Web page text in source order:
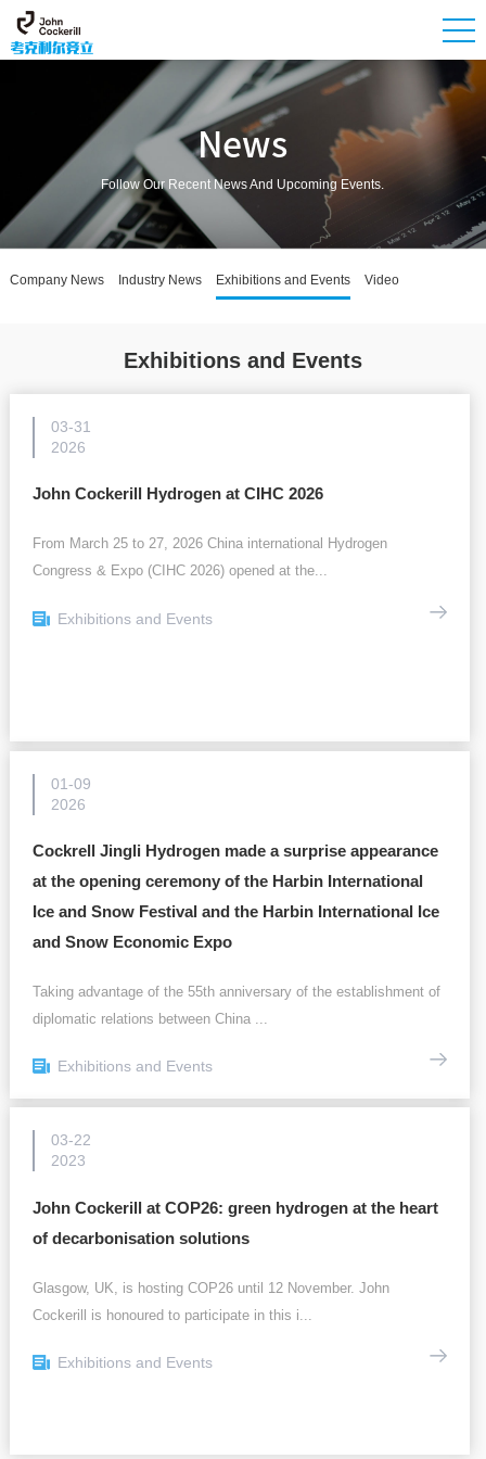
News
Follow Our Recent News And Upcoming Events.
Company News Industry News Exhibitions and Events Video
Exhibitions and Events
03-31
2026
John Cockerill Hydrogen at CIHC 2026
From March 25 to 27, 2026 China international Hydrogen
Congress & Expo (CIHC 2026) opened at the...
Exhibitions and Events
01-09
2026
Cockrell Jingli Hydrogen made a surprise appearance
at the opening ceremony of the Harbin International
Ice and Snow Festival and the Harbin International Ice
and Snow Economic Expo
Taking advantage of the 55th anniversary of the establishment of
diplomatic relations between China ...
Exhibitions and Events
03-22
2023
John Cockerill at COP26: green hydrogen at the heart
of decarbonisation solutions
Glasgow, UK, is hosting COP26 until 12 November. John
Cockerill is honoured to participate in this i...
Exhibitions and Events